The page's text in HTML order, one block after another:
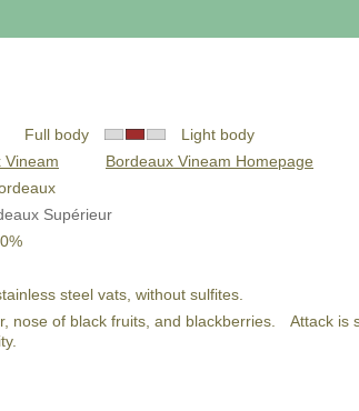
body
Light body
Vineam
Bordeaux Vineam Homepage
Supérieur
steel vats, without sulfites.
nose of black fruits, and blackberries. Attack is